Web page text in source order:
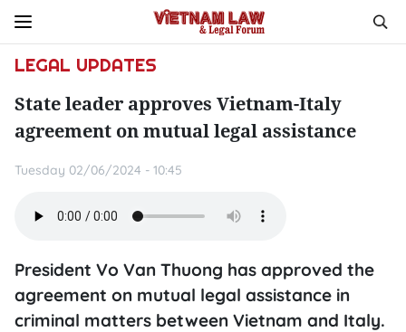
LEGAL UPDATES
State leader approves Vietnam-Italy
agreement on mutual legal assistance
Tuesday 02/06/2024 - 10:45
President Vo Van Thuong has approved the
agreement on mutual legal assistance in
criminal matters between Vietnam and Italy.